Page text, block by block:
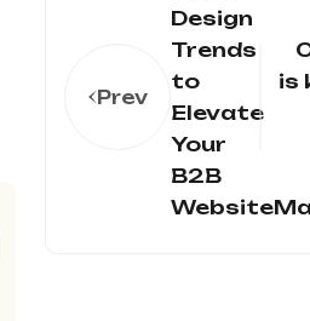
Prev
Design
Trends
to
Elevate
Your
B2B
Website
is